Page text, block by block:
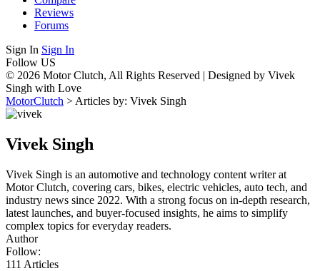
Reviews
Forums
Sign In Sign In
Follow US
© 2026 Motor Clutch, All Rights Reserved | Designed by Vivek
Singh with Love
MotorClutch > Articles by: Vivek Singh
Vivek Singh
Vivek Singh is an automotive and technology content writer at
Motor Clutch, covering cars, bikes, electric vehicles, auto tech, and
industry news since 2022. With a strong focus on in-depth research,
latest launches, and buyer-focused insights, he aims to simplify
complex topics for everyday readers.
Author
Follow:
111 Articles